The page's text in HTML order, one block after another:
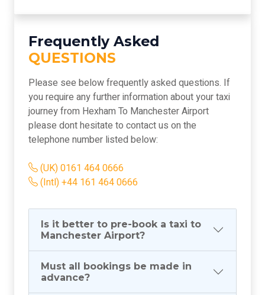
Frequently Asked
QUESTIONS
Please see below frequently asked questions. If
you require any further information about your taxi
journey from Hexham To Manchester Airport
please dont hesitate to contact us on the
telephone number listed below:
(UK) 0161 464 0666
(Intl) +44 161 464 0666
Is it better to pre-book a taxi to
Manchester Airport?
Must all bookings be made in
advance?